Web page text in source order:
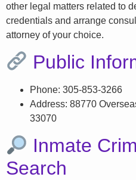
other legal matters related to
credentials and arrange
attorney of your choice.
Public
Phone: 305-853-3266
Address: 88770
33070
Inmate
Search